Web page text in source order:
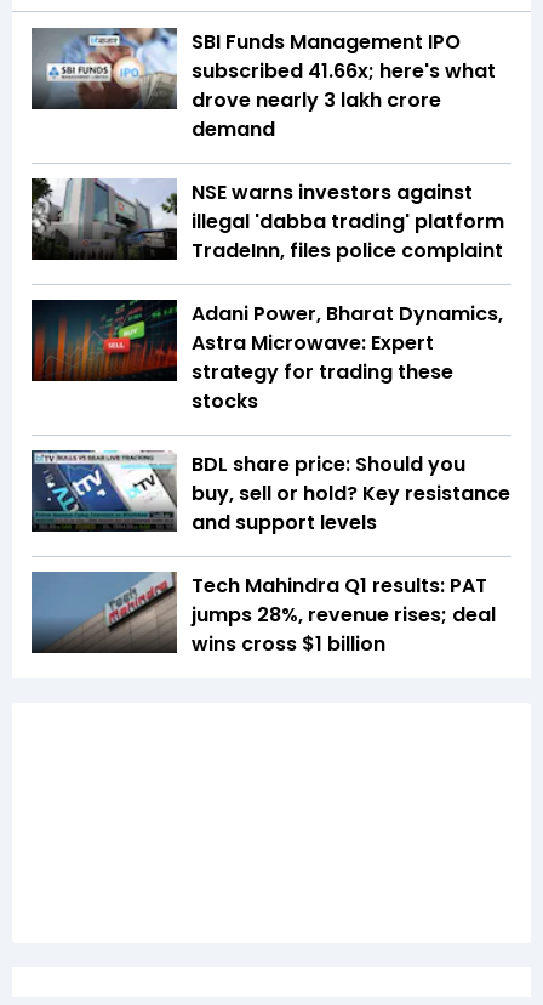
SBI Funds Management IPO
subscribed 41.66x; here's what
drove nearly ₹3 lakh crore
demand
NSE warns investors against
illegal 'dabba trading' platform
TradeInn, files police complaint
Adani Power, Bharat Dynamics,
Astra Microwave: Expert
strategy for trading these
stocks
BDL share price: Should you
buy, sell or hold? Key resistance
and support levels
Tech Mahindra Q1 results: PAT
jumps 28%, revenue rises; deal
wins cross $1 billion